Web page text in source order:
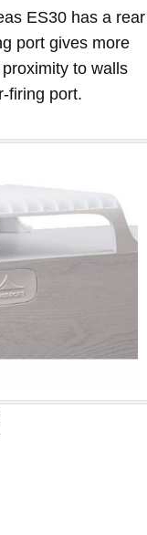
ES30 has a rear
port gives more
to walls
firing port.